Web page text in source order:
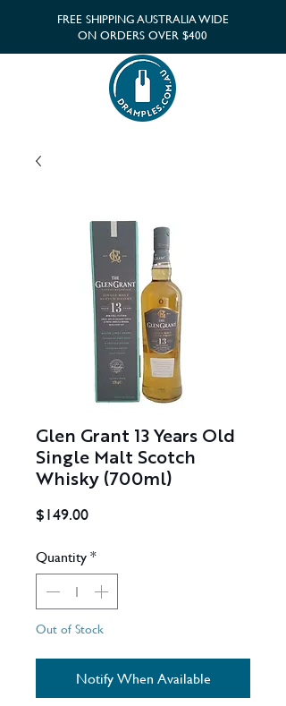
FREE SHIPPING AUSTRALIA WIDE
ON ORDERS OVER $400
Glen Grant 13 Years Old
Single Malt Scotch
Whisky (700ml)
$149.00Price
Quantity*
Out of Stock
Notify When Available